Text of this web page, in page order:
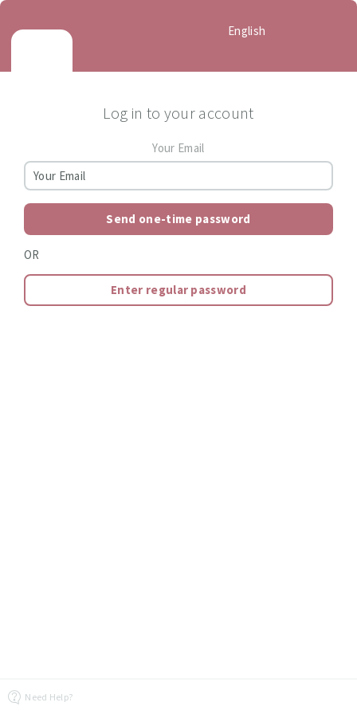
English
Log in to your account
Your Email
Send one-time password
OR
Enter regular password
Need Help?